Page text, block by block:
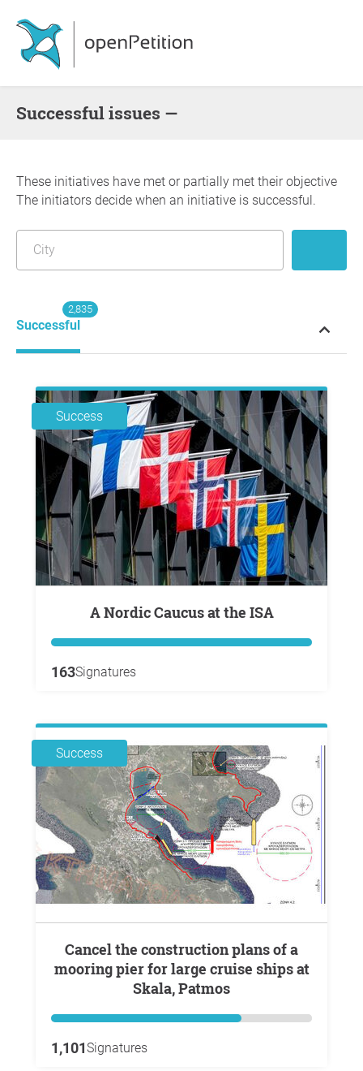
successful issues —
These initiatives have met or partially met their objective
The initiators decide when an initiative is successful.
Successful
2,835
Success
A Nordic Caucus at the ISA
163Signatures
Success
Cancel the construction plans of a
mooring pier for large cruise ships at
Skala, Patmos
1,101Signatures